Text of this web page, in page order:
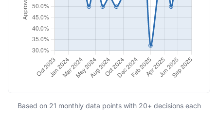
Based on 21 monthly data points with 20+ decisions each